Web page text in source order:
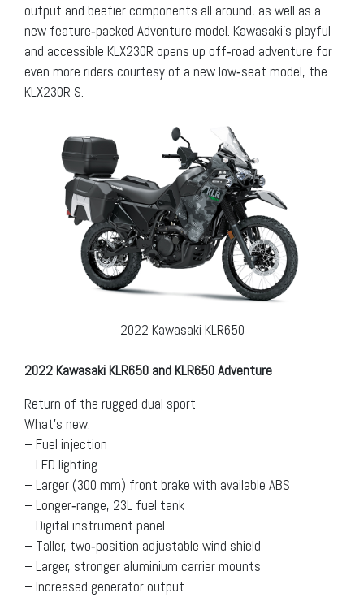
output and beefier components all around, as well as a
new feature‐packed Adventure model. Kawasaki’s playful
and accessible KLX230R opens up off‐road adventure for
even more riders courtesy of a new low‐seat model, the
KLX230R S.
2022 Kawasaki KLR650
2022 Kawasaki KLR650 and KLR650 Adventure
Return of the rugged dual sport
What’s new:
– Fuel injection
– LED lighting
– Larger (300 mm) front brake with available ABS
– Longer‐range, 23L fuel tank
– Digital instrument panel
– Taller, two‐position adjustable wind shield
– Larger, stronger aluminium carrier mounts
– Increased generator output